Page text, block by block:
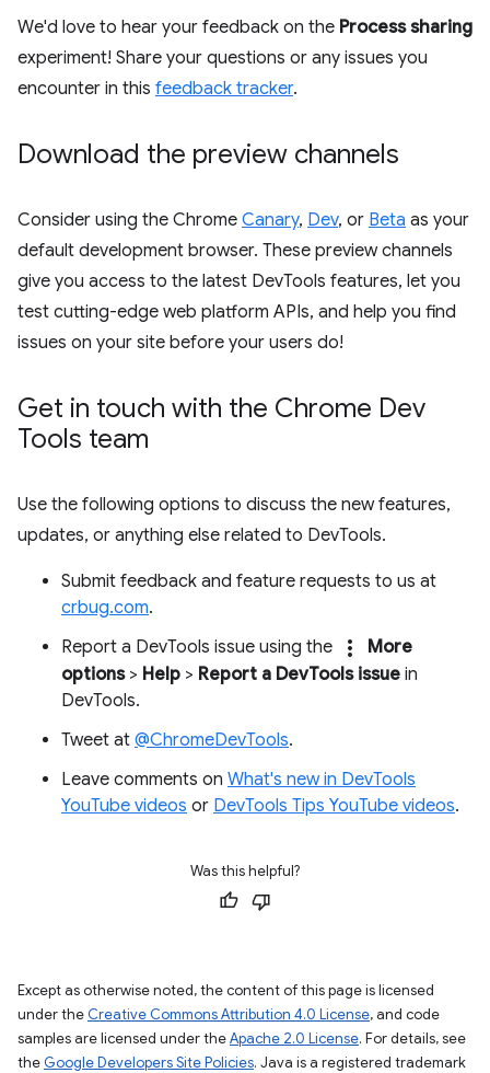
We'd love to hear your feedback on the Process sharing
experiment! Share your questions or any issues you
encounter in this feedback tracker.
Download the preview channels
Consider using the Chrome Canary, Dev, or Beta as your
default development browser. These preview channels
give you access to the latest DevTools features, let you
test cutting-edge web platform APIs, and help you find
issues on your site before your users do!
Get in touch with the Chrome Dev
Tools team
Use the following options to discuss the new features,
updates, or anything else related to DevTools.
Submit feedback and feature requests to us at
crbug.com.
Report a DevTools issue using the
more_vert
More
options> Help > Report a DevTools issue in
DevTools.
Tweet at @ChromeDevTools.
Leave comments on What's new in DevTools
YouTube videos or DevTools Tips YouTube videos.
Was this helpful?
Except as otherwise noted, the content of this page is licensed
under the Creative Commons Attribution 4.0 License, and code
samples are licensed under theApache 2.0 License. For details, see
the Google Developers Site Policies. Java is a registered trademark